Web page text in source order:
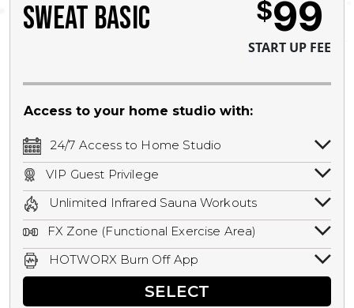
SWEAT BASIC $99
START UP FEE
Access to your home studio with:
24/7 Access to Home Studio
24/7 unlimited access to your home
studio.
VIP Guest Privilege
Bring a guest by scheduling a guest visit
with a staff member for FREE during
staffed hours!
Unlimited Infrared Sauna Workouts
Unlimited access to all isometric and HIIT
infrared workouts! Hot Yoga, Hot Cycle,
Hot Pilates, & MORE!
FX Zone (Functional Exercise Area)
A functional exercise area with free
weights, bands, ropes, and other
HOTWORX Burn Off App
Book sessions, track calories, earn
rewards, and MORE.SELECT